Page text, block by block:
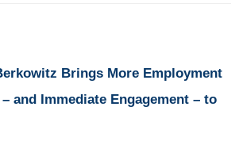
Brings More Employment
and Immediate Engagement – to